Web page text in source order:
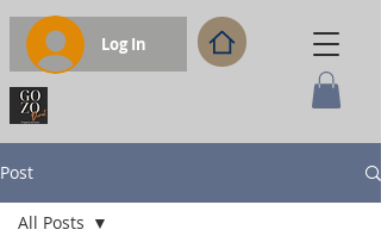
Log In
Post
All Posts